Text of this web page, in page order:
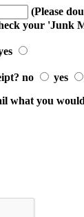
(Please
your 'Junk
no
yes
what you